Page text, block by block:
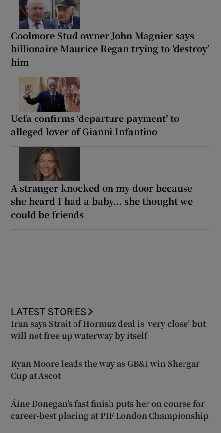
Coolmore Stud owner John Magnier says
billionaire Maurice Regan trying to ‘destroy’
him
Uefa confirms ‘departure payment’ to
alleged lover of Gianni Infantino
A stranger knocked on my door because
she heard I had a baby... she thought we
could be friends
LATEST STORIES
Iran says Strait of Hormuz deal is ‘very close’ but
will not free up waterway by itself
Ryan Moore leads the way as GB&I win Shergar
Cup at Ascot
Áine Donegan’s fast finish puts her on course for
career-best placing at PIF London Championship